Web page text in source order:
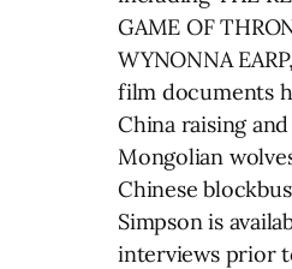
GAME OF
WYNONNA
film documents
China raising
Mongolian
Chinese
Simpson is
interviews prior